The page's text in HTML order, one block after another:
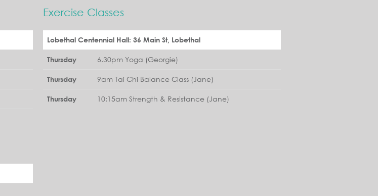
Exercise Classes
Lobethal Centennial Hall: 36 Main St, Lobethal
Thursday 6.30pm Yoga (Georgie)
Thursday 9am Tai Chi Balance Class (Jane)
Thursday 10:15am Strength & Resistance (Jane)